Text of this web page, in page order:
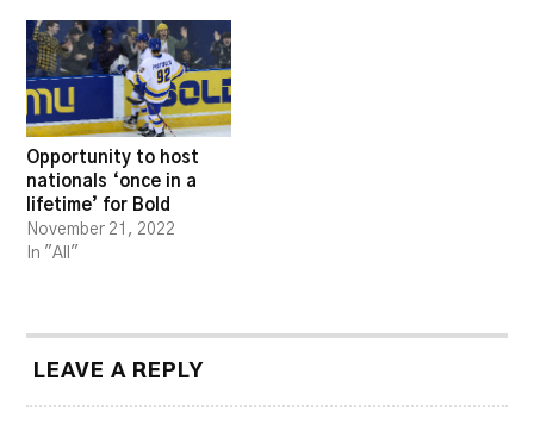
Opportunity to host
nationals ‘once in a
lifetime’ for Bold
November 21, 2022
In "All"
LEAVE A REPLY